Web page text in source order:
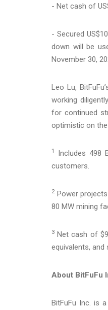
- Net cash of
- Secured
down will be
November 30,
Leo Lu,
working
for continued
optimistic on the
1
Includes 498
customers.
2Power projects
80 MW mining
3 Net cash of
equivalents,
About BitFuFu
BitFuFu Inc. is